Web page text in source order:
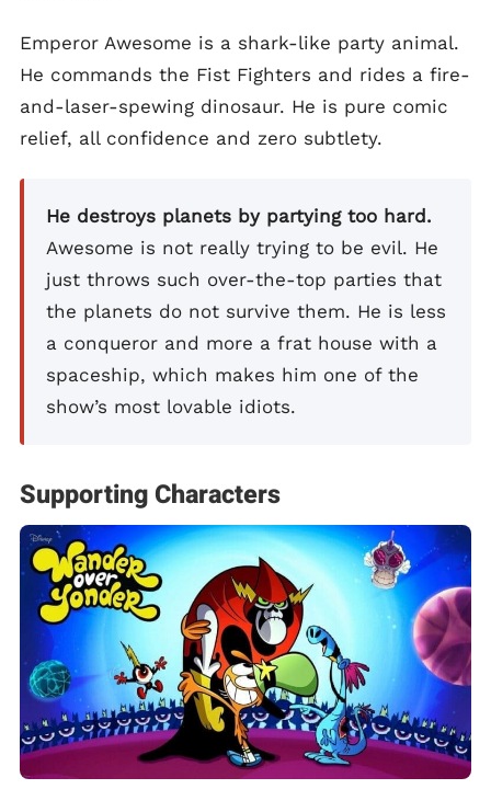
Emperor Awesome is a shark-like party animal.
He commands the Fist Fighters and rides a fire-
and-laser-spewing dinosaur. He is pure comic
relief, all confidence and zero subtlety.
He destroys planets by partying too hard.
Awesome is not really trying to be evil. He
just throws such over-the-top parties that
the planets do not survive them. He is less
a conqueror and more a frat house with a
spaceship, which makes him one of the
show’s most lovable idiots.
Supporting Characters